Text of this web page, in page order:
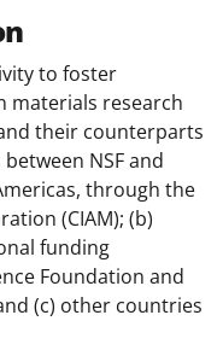
to foster
materials research
their counterparts
NSF and
through the
(CIAM); (b)
funding
Foundation and
(c) other countries